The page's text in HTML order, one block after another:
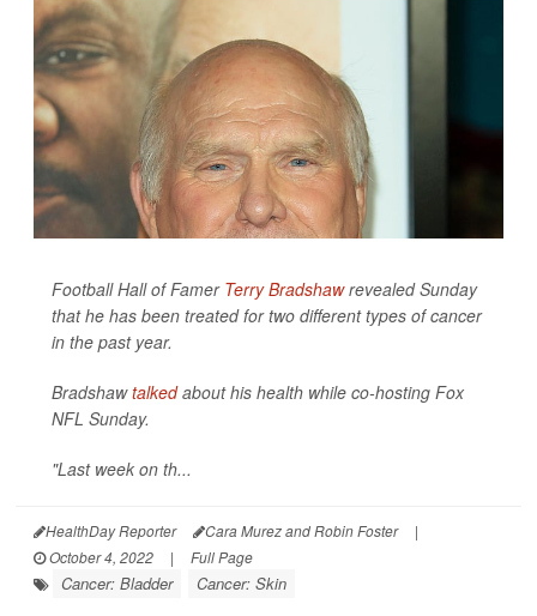
Football Hall of Famer Terry Bradshawrevealed Sunday
that he has been treated for two different types of cancer
in the past year.
Bradshawtalkedabout his health while co-hosting Fox
NFL Sunday.
"Last week on th...
HealthDay Reporter Cara Murez and Robin Foster
|
October 4, 2022
| Full Page
Cancer: Bladder Cancer: Skin